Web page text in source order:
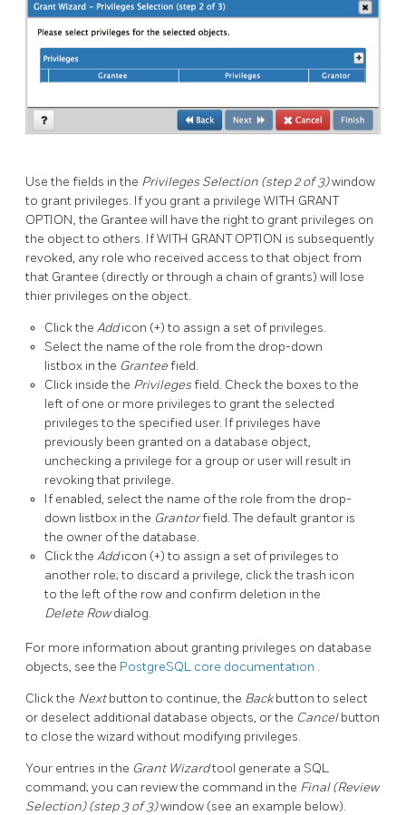
Use the fields in the Privileges Selection (step 2 of 3)window
to grant privileges. If you grant a privilege WITH GRANT
OPTION, the Grantee will have the right to grant privileges on
the object to others. If WITH GRANT OPTION is subsequently
revoked, any role who received access to that object from
that Grantee (directly or through a chain of grants) will lose
thier privileges on the object.
Click the Addicon (+) to assign a set of privileges.
Select the name of the role from the drop-down
listbox in the Granteefield.
Click inside the Privilegesfield. Check the boxes to the
left of one or more privileges to grant the selected
privileges to the specified user. If privileges have
previously been granted on a database object,
unchecking a privilege for a group or user will result in
revoking that privilege.
If enabled, select the name of the role from the drop-
down listbox in the Grantorfield. The default grantor is
the owner of the database.
Click the Addicon (+) to assign a set of privileges to
another role; to discard a privilege, click the trash icon
to the left of the row and confirm deletion in the
Delete Rowdialog.
For more information about granting privileges on database
objects, see the PostgreSQL core documentation .
Click the Nextbutton to continue, the Backbutton to select
or deselect additional database objects, or the Cancelbutton
to close the wizard without modifying privileges.
Your entries in the Grant Wizardtool generate a SQL
command; you can review the command in the Final (Review
Selection) (step 3 of 3)window (see an example below).